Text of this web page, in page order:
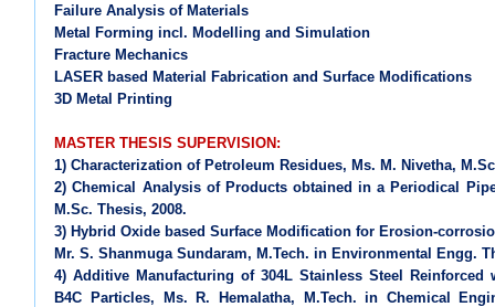
Failure Analysis of Materials
Metal Forming incl. Modelling and Simulation
Fracture Mechanics
LASER based Material Fabrication and Surface Modifications
3D Metal Printing
MASTER THESIS SUPERVISION:
1) Characterization of Petroleum Residues, Ms. M. Nivetha,
2) Chemical Analysis of Products obtained in a Periodical
M.Sc. Thesis, 2008.
3) Hybrid Oxide based Surface Modification for Erosion-
Mr. S. Shanmuga Sundaram, M.Tech. in Environmental Engg.
4) Additive Manufacturing of 304L Stainless Steel Reinforced
B4C Particles, Ms. R. Hemalatha, M.Tech. in Chemical